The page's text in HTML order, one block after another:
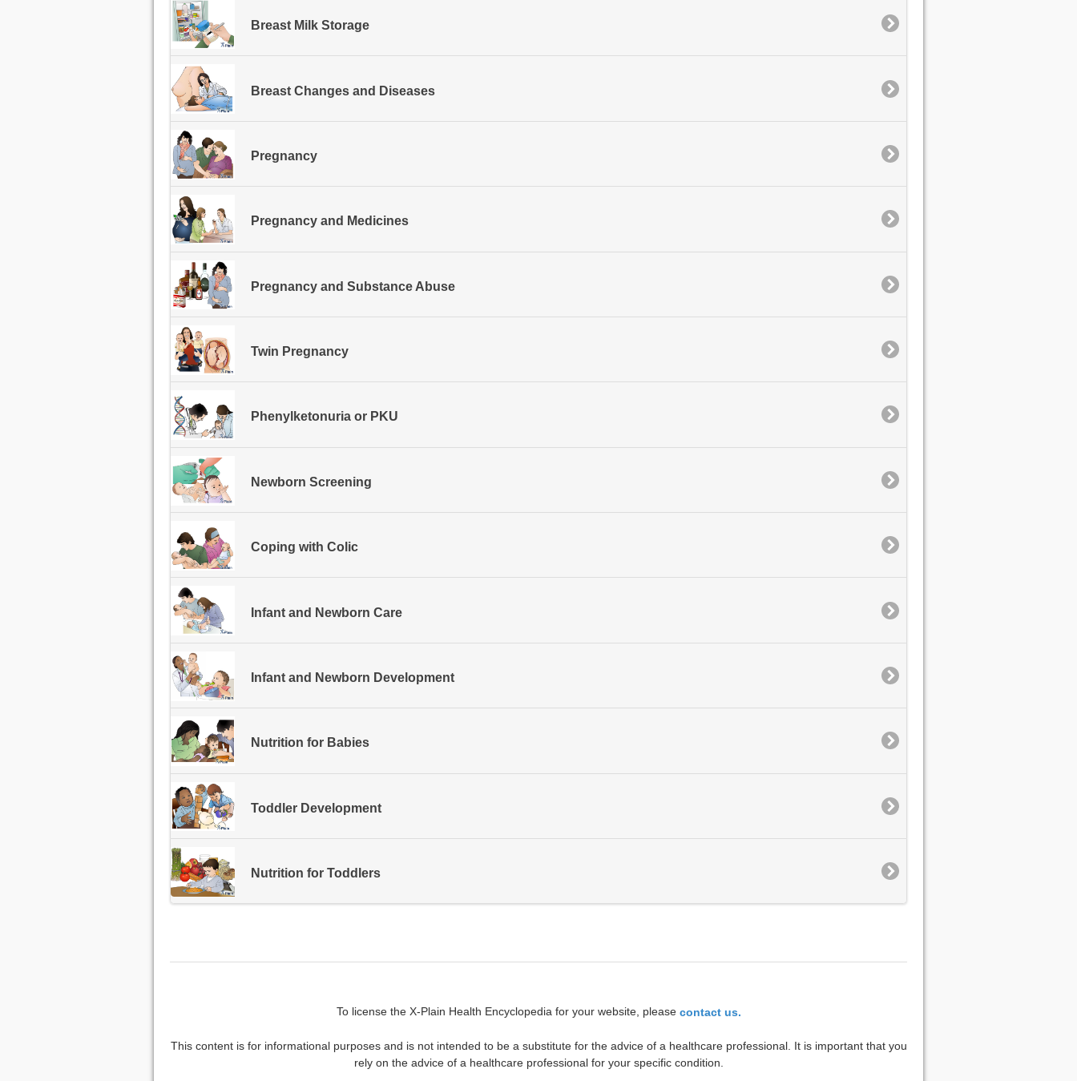
Breast Milk Storage
Breast Changes and Diseases
Pregnancy
Pregnancy and Medicines
Pregnancy and Substance Abuse
Twin Pregnancy
Phenylketonuria or PKU
Newborn Screening
Coping with Colic
Infant and Newborn Care
Infant and Newborn Development
Nutrition for Babies
Toddler Development
Nutrition for Toddlers
To license the X-Plain Health Encyclopedia for your website, please contact us.
This content is for informational purposes and is not intended to be a substitute for the advice of a healthcare professional. It is important that you
rely on the advice of a healthcare professional for your specific condition.